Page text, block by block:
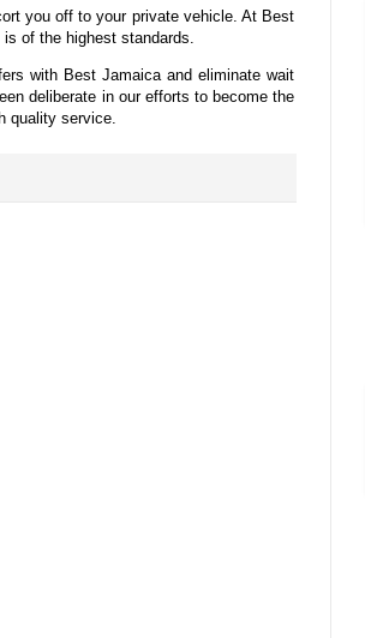
you off to your private vehicle. At Best
of the highest standards.
with Best Jamaica and eliminate wait
deliberate in our efforts to become the
quality service.